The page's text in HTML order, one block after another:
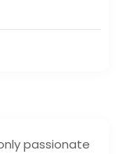
passionate